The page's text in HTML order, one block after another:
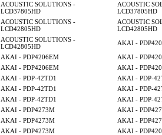
ACOUSTIC SOLUTIONS -
LCD37805HD
ACOUSTIC
LCD37805HD
ACOUSTIC SOLUTIONS -
LCD42805HD
ACOUSTIC
LCD42805HD
ACOUSTIC SOLUTIONS -
LCD42805HD
AKAI -
AKAI - PDP4206EM
AKAI -
AKAI - PDP4206EM
AKAI -
AKAI - PDP-42TD1
AKAI - PDP-
AKAI - PDP-42TD1
AKAI - PDP-
AKAI - PDP-42TD1
AKAI - PDP-
AKAI - PDP4273M
AKAI -
AKAI - PDP4273M
AKAI -
AKAI - PDP4273M
AKAI -